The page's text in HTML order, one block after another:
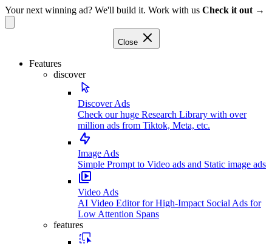
Your next winning ad? We'll build it. Work with us Check it out →
Close
Features
discover
Discover Ads
Check our huge Research Library with over
million ads from Tiktok, Meta, etc.
Image Ads
Simple Prompt to Video ads and Static image ads
Video Ads
AI Video Editor for High-Impact Social Ads for
Low Attention Spans
features